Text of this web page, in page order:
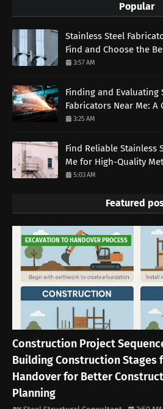
Popular
Stainless Steel
Find and Choose the
3:57 AM
Finding and Evaluating
Fabricators Near Me: A
3:25 AM
Find Reliable Stainless
Me for High-Quality
5:03 AM
Featured
EXCAVATION TO HANDOVER PROCESS
Construction Project
Building Construction Stages
Handover for Better
Planning